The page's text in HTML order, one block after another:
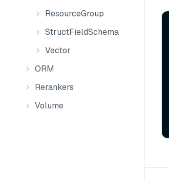
ResourceGroup
StructFieldSchema
Vector
ORM
Rerankers
Volume